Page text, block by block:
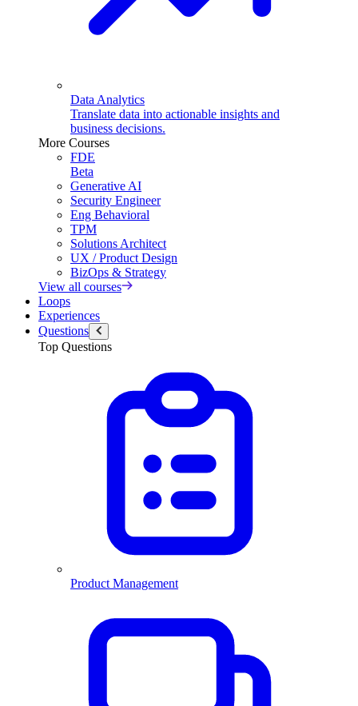
Data Analytics
Translate data into actionable insights and
business decisions.
More Courses
FDE
Beta
Generative AI
Security Engineer
Eng Behavioral
TPM
Solutions Architect
UX / Product Design
BizOps & Strategy
View all courses
Loops
Experiences
Questions
Top Questions
Product Management